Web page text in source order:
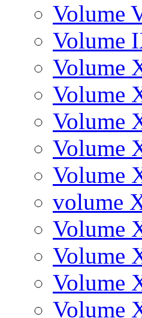
Volume
Volume
Volume
Volume
Volume
Volume
Volume
volume
Volume
Volume
Volume
Volume